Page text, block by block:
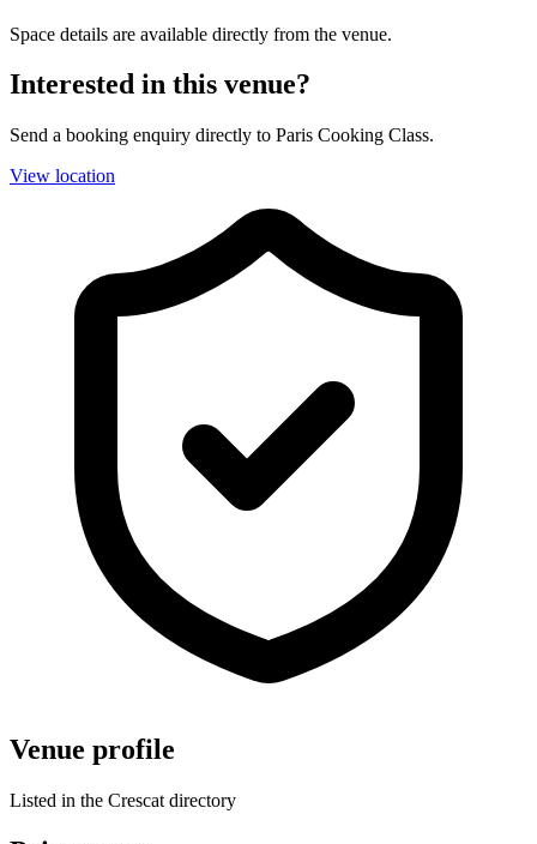
Space details are available directly from the venue.
Interested in this venue?
Send a booking enquiry directly to Paris Cooking Class.
View location
Venue profile
Listed in the Crescat directory